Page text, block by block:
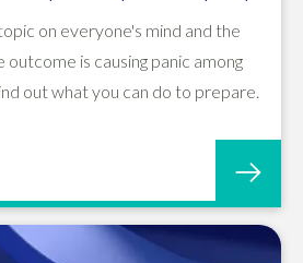
on everyone's mind and the
is causing panic among
out what you can do to prepare.